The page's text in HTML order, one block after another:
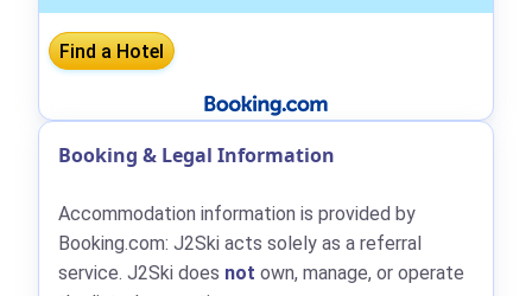
Booking & Legal Information
Accommodation information is provided by
Booking.com: J2Ski acts solely as a referral
service. J2Ski does not own, manage, or operate